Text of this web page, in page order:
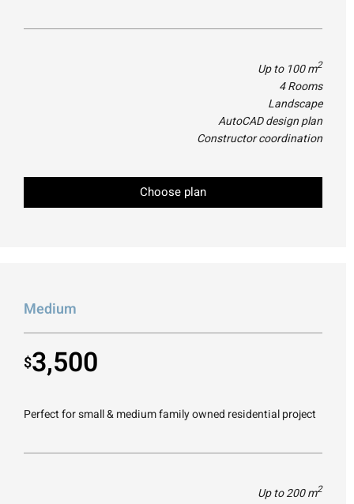
Up to 100 m2
4 Rooms
Landscape
AutoCAD design plan
Constructor coordination
Choose plan
Medium
$3,500
Perfect for small & medium family owned residential project
Up to 200 m2